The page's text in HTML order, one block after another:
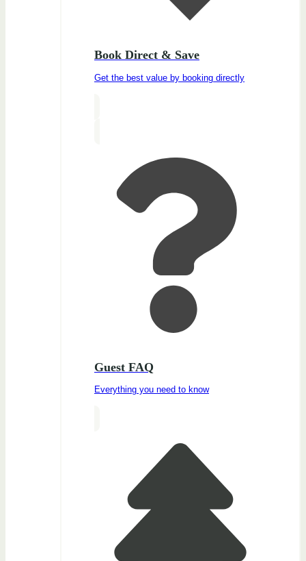
Book Direct & Save
Get the best value by booking directly
Guest FAQ
Everything you need to know